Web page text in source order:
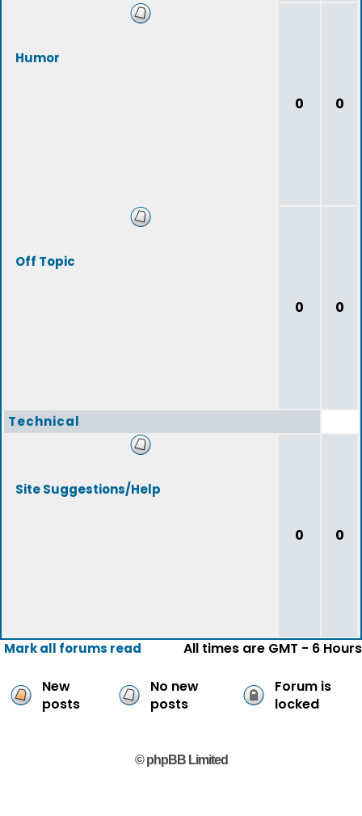
Humor
0 0
Off Topic
0 0
Technical
Site Suggestions/Help
0 0
Mark all forums read All times are GMT - 6 Hours
New
posts
No new
posts
Forum is
locked
© phpBB Limited